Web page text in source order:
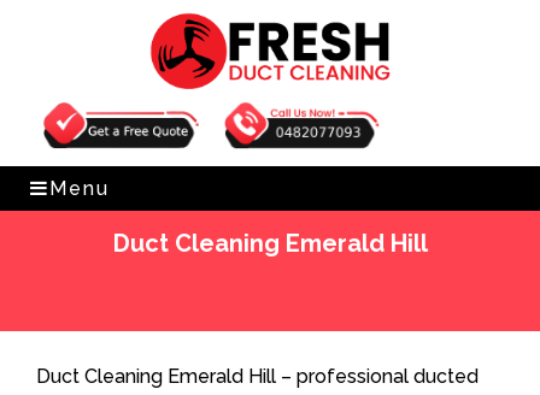
Get Free Quote 0482077093
Menu
Duct Cleaning Emerald Hill
Duct Cleaning Emerald Hill – professional ducted